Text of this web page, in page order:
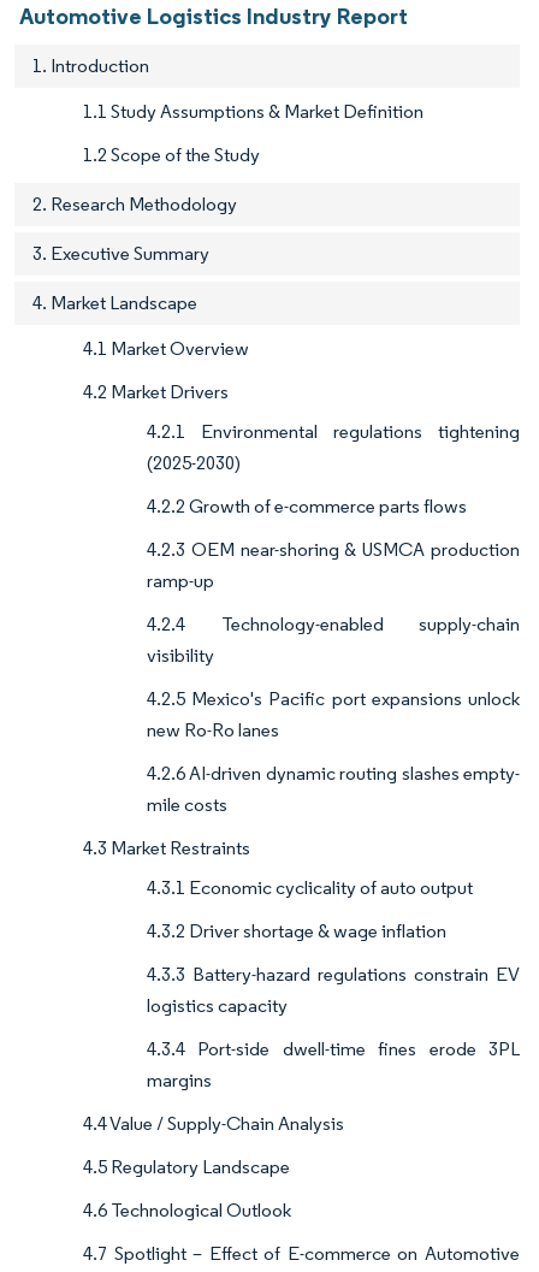
Automotive Logistics Industry Report
1. Introduction
1.1 Study Assumptions & Market Definition
1.2 Scope of the Study
2. Research Methodology
3. Executive Summary
4. Market Landscape
4.1 Market Overview
4.2 Market Drivers
4.2.1 Environmental regulations tightening
(2025-2030)
4.2.2 Growth of e-commerce parts flows
4.2.3 OEM near-shoring & USMCA production
ramp-up
4.2.4 Technology-enabled supply-chain
visibility
4.2.5 Mexico's Pacific port expansions unlock
new Ro-Ro lanes
4.2.6 AI-driven dynamic routing slashes empty-
mile costs
4.3 Market Restraints
4.3.1 Economic cyclicality of auto output
4.3.2 Driver shortage & wage inflation
4.3.3 Battery-hazard regulations constrain EV
logistics capacity
4.3.4 Port-side dwell-time fines erode 3PL
margins
4.4 Value / Supply-Chain Analysis
4.5 Regulatory Landscape
4.6 Technological Outlook
4.7 Spotlight – Effect of E-commerce on Automotive